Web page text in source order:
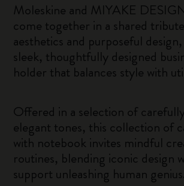
Moleskine and MIYAKE
come together in a shared
aesthetics and purposeful
sleek, thoughtfully designed
holder that balances style with
Offered in a selection of
elegant tones, this collection of
with notebook invites mindful
routines, blending iconic design
support unleashing human genius.